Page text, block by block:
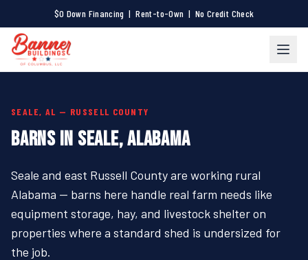
$0 Down Financing | Rent-to-Own | No Credit Check
SEALE, AL — RUSSELL COUNTY
BARNS IN SEALE, ALABAMA
Seale and east Russell County are working rural
Alabama — barns here handle real farm needs like
equipment storage, hay, and livestock shelter on
properties where a standard shed is undersized for
the job.